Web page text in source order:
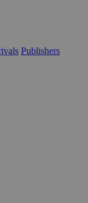
Publishers